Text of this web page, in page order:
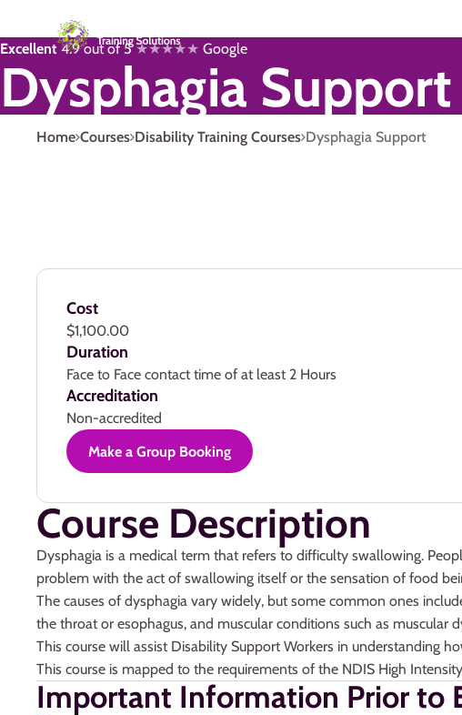
Excellent4.9 out of 5★★★★★ Google
Dysphagia Support
Home Courses Disability Training Courses Dysphagia Support
Course Description
Dysphagia is a medical term that refers to difficulty swallowing.
problem with the act of swallowing itself or the sensation of food
The causes of dysphagia vary widely, but some common ones
the throat or esophagus, and muscular conditions such as muscular
This course will assist Disability Support Workers in understanding
This course is mapped to the requirements of the NDIS High
Important Information Prior to
Cost
$1,100.00
Duration
Face to Face contact time of at least 2 Hours
Accreditation
Non-accredited
Make a Group Booking